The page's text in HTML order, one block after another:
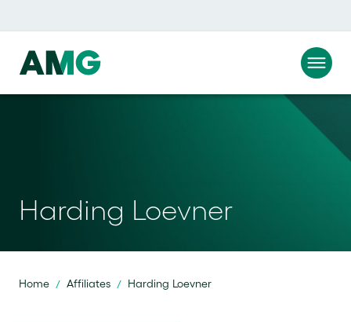
Harding Loevner
Home / Affiliates / Harding Loevner